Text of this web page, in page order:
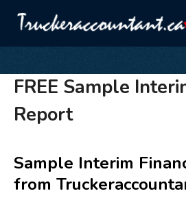
FREE Sample
Report
Sample Interim
from